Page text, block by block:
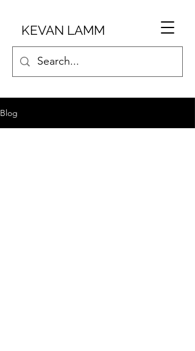
KEVAN LAMM
Blog